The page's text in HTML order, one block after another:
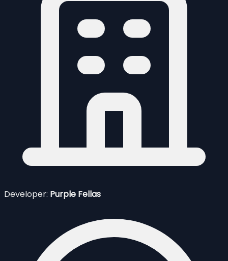
Developer: Purple Fellas